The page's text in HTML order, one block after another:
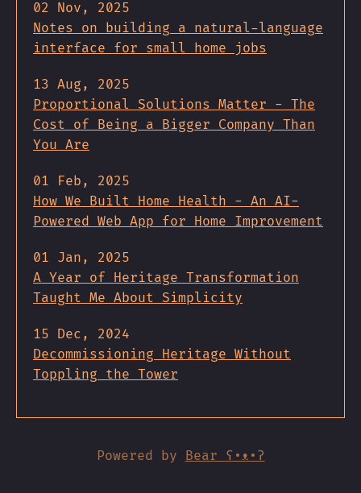
02 Nov, 2025
Notes on building a natural-language
interface for small home jobs
13 Aug, 2025
Proportional Solutions Matter - The
Cost of Being a Bigger Company Than
You Are
01 Feb, 2025
How We Built Home Health - An AI-
Powered Web App for Home Improvement
01 Jan, 2025
A Year of Heritage Transformation
Taught Me About Simplicity
15 Dec, 2024
Decommissioning Heritage Without
Toppling the Tower
Powered by Bear ʕ•ᴥ•ʔ